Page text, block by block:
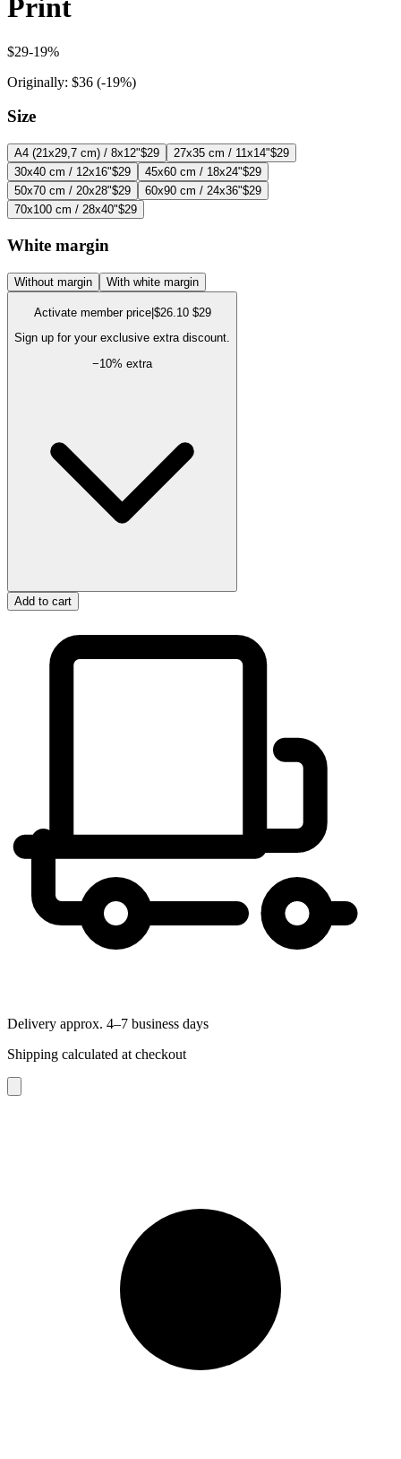
Print
$29-19%
Originally: $36 (-19%)
Size
A4 (21x29,7 cm) / 8x12"$29 27x35 cm / 11x14"$29
30x40 cm / 12x16"$29 45x60 cm / 18x24"$29
50x70 cm / 20x28"$29 60x90 cm / 24x36"$29
70x100 cm / 28x40"$29
White margin
Without margin With white margin
Activate member price| $26.10 $29
Sign up for your exclusive extra discount.
−10% extra
Add to cart
Delivery approx. 4–7 business days
Shipping calculated at checkout